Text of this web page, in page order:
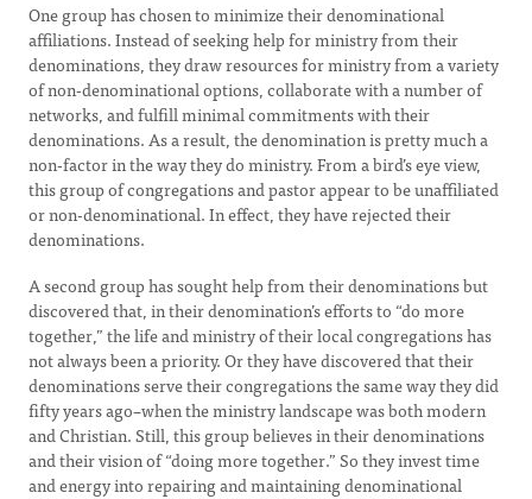
One group has chosen to minimize their denominational
affiliations. Instead of seeking help for ministry from their
denominations, they draw resources for ministry from a variety
of non-denominational options, collaborate with a number of
networks, and fulfill minimal commitments with their
denominations. As a result, the denomination is pretty much a
non-factor in the way they do ministry. From a bird’s eye view,
this group of congregations and pastor appear to be unaffiliated
or non-denominational. In effect, they have rejected their
denominations.
A second group has sought help from their denominations but
discovered that, in their denomination’s efforts to “do more
together,” the life and ministry of their local congregations has
not always been a priority. Or they have discovered that their
denominations serve their congregations the same way they did
fifty years ago–when the ministry landscape was both modern
and Christian. Still, this group believes in their denominations
and their vision of “doing more together.” So they invest time
and energy into repairing and maintaining denominational